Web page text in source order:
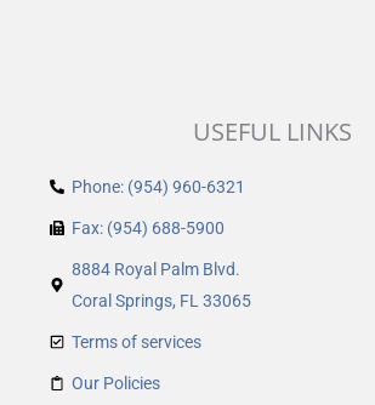
USEFUL LINKS
Phone: (954) 960-6321
Fax: (954) 688-5900
8884 Royal Palm Blvd.
Coral Springs, FL 33065
Terms of services
Our Policies